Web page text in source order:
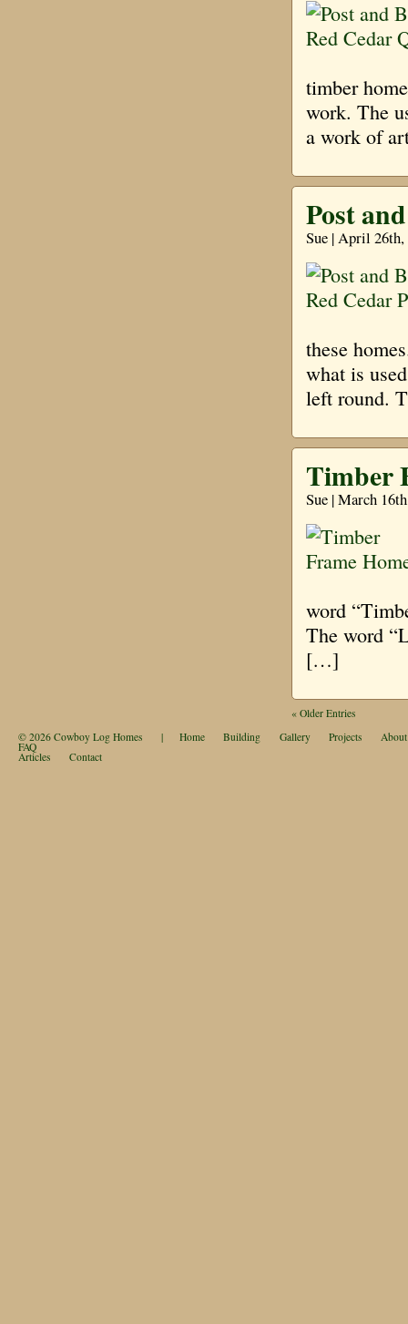
timber
work. The
a work of
Post
Sue | April
these
what is
left round.
Timber
Sue | March
word
The word
[…]
« Older Entries
© 2026 Cowboy Log Homes | Home Building Gallery Projects About
FAQ
Articles Contact